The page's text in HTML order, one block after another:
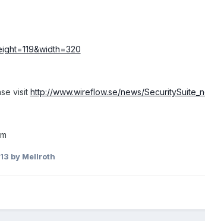
visit http://www.wireflow.se/news/
by Mellroth